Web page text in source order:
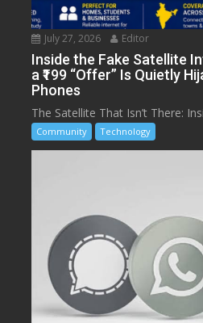
July 27, 2026 Editor
Inside the Fake Satellite
a ₹199 “Offer” Is Quietly
Phones
The Satellite That Isn’t There:
Community Technology